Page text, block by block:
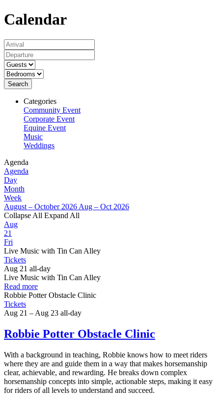
Calendar
Search
Categories
Community Event
Corporate Event
Equine Event
Music
Weddings
Agenda
Agenda
Day
Month
Week
August – October 2026 Aug – Oct 2026
Collapse All Expand All
Aug
21
Fri
Live Music with Tin Can Alley
Tickets
Aug 21 all-day
Live Music with Tin Can Alley
Read more
Robbie Potter Obstacle Clinic
Tickets
Aug 21 – Aug 23 all-day
Robbie Potter Obstacle Clinic
With a background in teaching, Robbie knows how to meet riders
where they are and guide them in a way that makes horsemanship
clear, achievable, and rewarding. He breaks down complex
horsemanship concepts into simple, actionable steps, making it easy
for riders of all levels to understand and succeed.